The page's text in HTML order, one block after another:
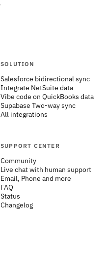
SOLUTION
Salesforce bidirectional sync
Integrate NetSuite data
Vibe code on QuickBooks data
Supabase Two-way sync
All integrations
SUPPORT CENTER
Community
Live chat with human support
Email, Phone and more
FAQ
Status
Changelog